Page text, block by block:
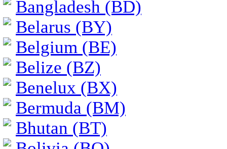
Bangladesh (BD)
Belarus (BY)
Belgium (BE)
Belize (BZ)
Benelux (BX)
Bermuda (BM)
Bhutan (BT)